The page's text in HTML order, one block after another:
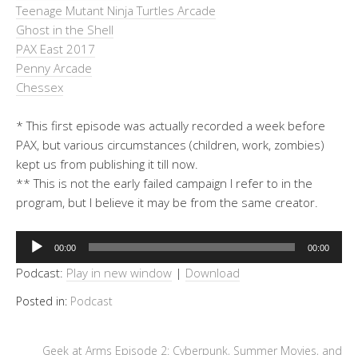
Teenage Mutant Ninja Turtles Arcade
Ghost in the Shell
PAX East 2017
Penny Arcade
Chessex
* This first episode was actually recorded a week before
PAX, but various circumstances (children, work, zombies)
kept us from publishing it till now.
** This is not the early failed campaign I refer to in the
program, but I believe it may be from the same creator.
Audio
00:00 00:00
Podcast: Play in new window | Download
Posted in: Podcast
Geek at Arms Episode 2: Cyberpunk, Summer Movies, and